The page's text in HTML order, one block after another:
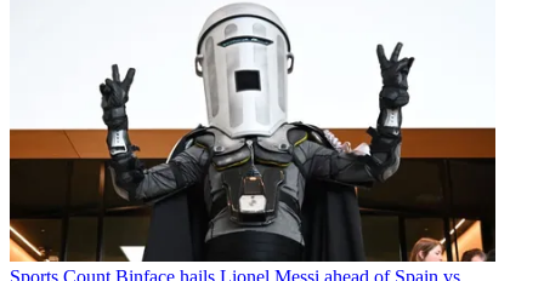
Sports Count Binface hails Lionel Messi ahead of Spain vs